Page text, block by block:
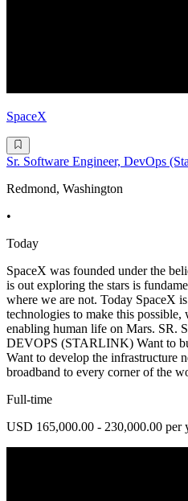
SpaceX
Sr. Software Engineer, DevOps
Redmond, Washington
•
Today
SpaceX was founded under the
is out exploring the stars is
where we are not. Today SpaceX
technologies to make this
enabling human life on Mars. SR.
DEVOPS (STARLINK) Want to
Want to develop the infrastructure
broadband to every corner of the
Full-time
USD 165,000.00 - 230,000.00 per